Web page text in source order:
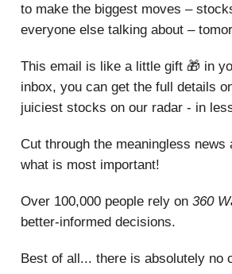
to make the biggest moves –
everyone else talking about –
This email is like a little gift 🎁 in
inbox, you can get the full details
juiciest stocks on our radar - in
Cut through the meaningless news
what is most important!
Over 100,000 people rely on 360
better-informed decisions.
Best of all... there is absolutely no